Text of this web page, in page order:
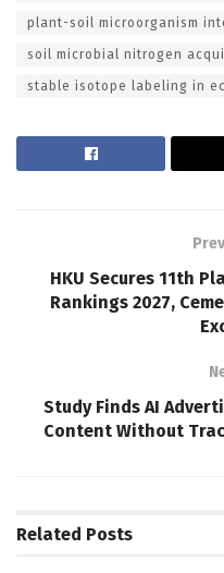
plant-soil microorganism
soil microbial nitrogen
stable isotope labeling in
HKU Secures 11th
Rankings 2027,
Study Finds AI
Content Without
Related Posts